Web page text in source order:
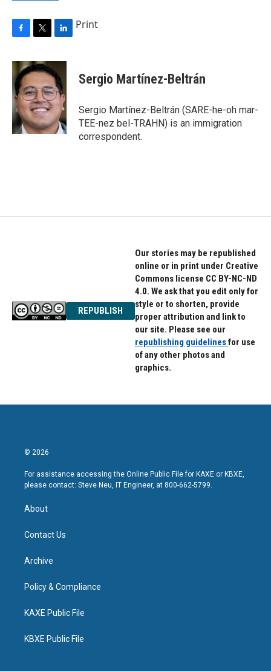
c
e
b
o
o
k
i
t
t
e
r
n
k
e
d
I
n
Print
Sergio Martínez-Beltrán
Sergio Martínez-Beltrán (SARE-he-oh mar-
TEE-nez bel-TRAHN) is an immigration
correspondent.
REPUBLISH
Our stories may be republished
online or in print under Creative
Commons license CC BY-NC-ND
4.0. We ask that you edit only for
style or to shorten, provide
proper attribution and link to
our site. Please see our
republishing guidelinesfor use
of any other photos and
graphics.
© 2026
For assistance accessing the Online Public File for KAXE or KBXE,
please contact: Steve Neu, IT Engineer, at 800-662-5799.
About
Contact Us
Archive
Policy & Compliance
KAXE Public File
KBXE Public File